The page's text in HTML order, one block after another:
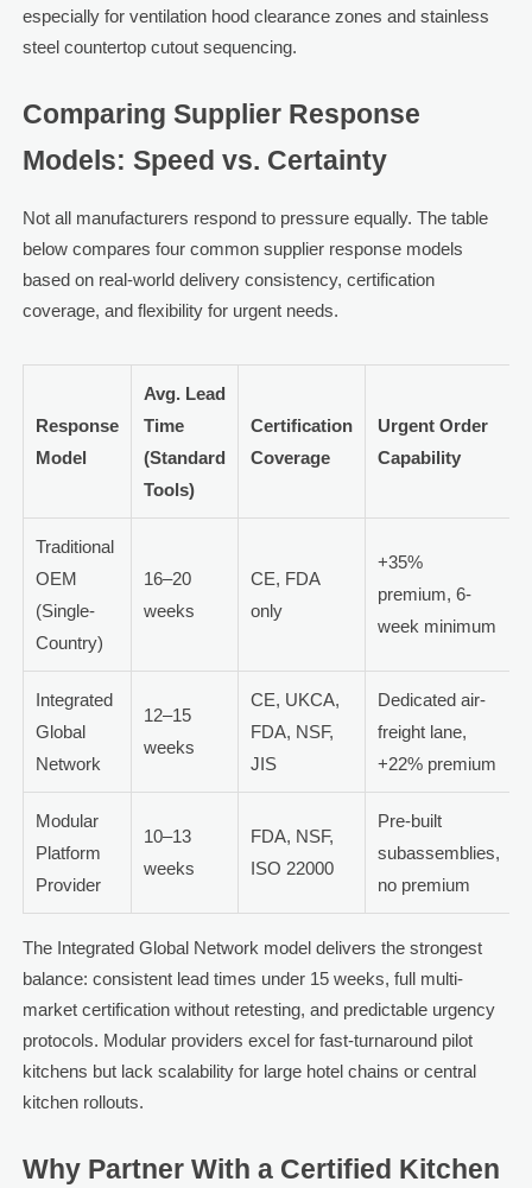
especially for ventilation hood clearance zones and stainless
steel countertop cutout sequencing.
Comparing Supplier Response
Models: Speed vs. Certainty
Not all manufacturers respond to pressure equally. The table
below compares four common supplier response models
based on real-world delivery consistency, certification
coverage, and flexibility for urgent needs.
Response
Model
Avg. Lead
Time
(Standard
Tools)
Certification
Coverage
Urgent Order
Capability
Traditional
OEM
(Single-
Country)
16–20
weeks
CE, FDA
only
+35%
premium, 6-
week minimum
Integrated
Global
Network
12–15
weeks
CE, UKCA,
FDA, NSF,
JIS
Dedicated air-
freight lane,
+22% premium
Modular
Platform
Provider
10–13
weeks
FDA, NSF,
ISO 22000
Pre-built
subassemblies,
no premium
The Integrated Global Network model delivers the strongest
balance: consistent lead times under 15 weeks, full multi-
market certification without retesting, and predictable urgency
protocols. Modular providers excel for fast-turnaround pilot
kitchens but lack scalability for large hotel chains or central
kitchen rollouts.
Why Partner With a Certified Kitchen